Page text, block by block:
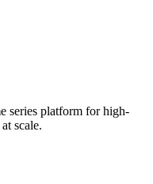
series platform for high-
scale.